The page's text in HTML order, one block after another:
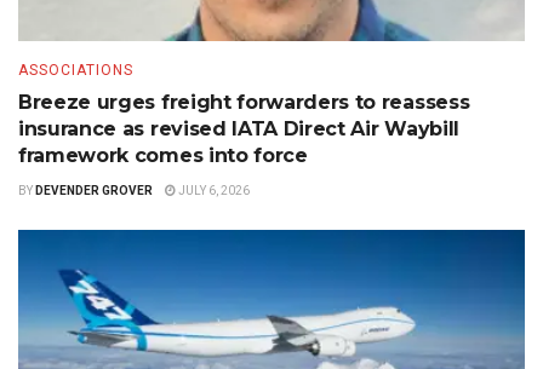
ASSOCIATIONS
Breeze urges freight forwarders to reassess
insurance as revised IATA Direct Air Waybill
framework comes into force
BY DEVENDER GROVER JULY 6, 2026